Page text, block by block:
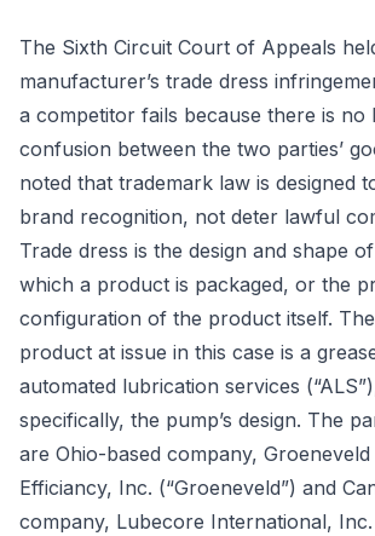
The Sixth Circuit Court of Appeals
manufacturer’s trade dress
a competitor fails because there is no
confusion between the two parties’
noted that trademark law is designed
brand recognition, not deter lawful
Trade dress is the design and shape
which a product is packaged, or the
configuration of the product itself.
product at issue in this case is a
automated lubrication services
specifically, the pump’s design. The
are Ohio-based company,
Efficiancy, Inc. (“Groeneveld”) and
company, Lubecore International, Inc.